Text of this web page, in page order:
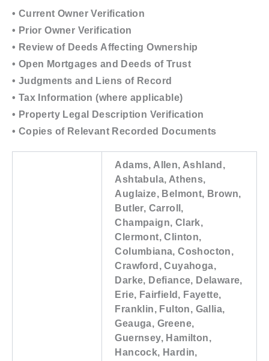
• Current Owner Verification
• Prior Owner Verification
• Review of Deeds Affecting Ownership
• Open Mortgages and Deeds of Trust
• Judgments and Liens of Record
• Tax Information (where applicable)
• Property Legal Description Verification
• Copies of Relevant Recorded Documents
Adams, Allen, Ashland,
Ashtabula, Athens,
Auglaize, Belmont, Brown,
Butler, Carroll,
Champaign, Clark,
Clermont, Clinton,
Columbiana, Coshocton,
Crawford, Cuyahoga,
Darke, Defiance, Delaware,
Erie, Fairfield, Fayette,
Franklin, Fulton, Gallia,
Geauga, Greene,
Guernsey, Hamilton,
Hancock, Hardin,